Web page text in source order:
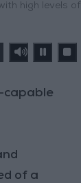
high levels of
capable
of a